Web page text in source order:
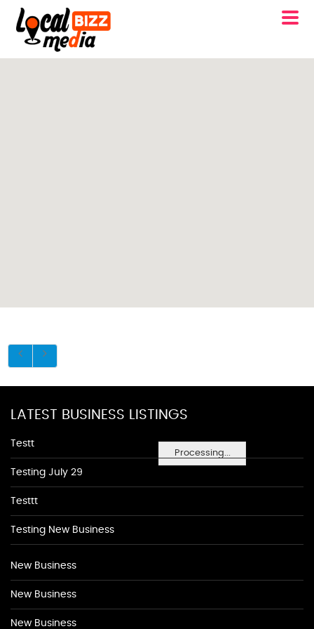
Processing...
LATEST BUSINESS LISTINGS
Testt
Testing July 29
Testtt
Testing New Business
New Business
New Business
New Business